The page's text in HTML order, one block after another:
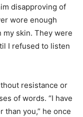
disapproving of
wore enough
skin. They were
I refused to listen
resistance or
of words. “I have
than you,” he once